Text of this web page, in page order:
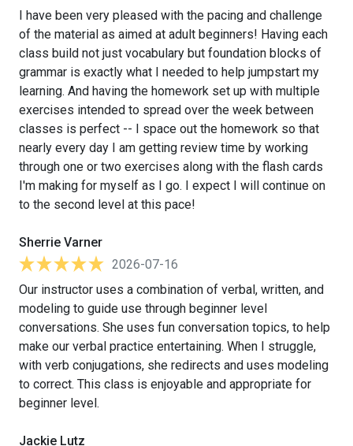
I have been very pleased with the pacing and challenge
of the material as aimed at adult beginners! Having each
class build not just vocabulary but foundation blocks of
grammar is exactly what I needed to help jumpstart my
learning. And having the homework set up with multiple
exercises intended to spread over the week between
classes is perfect -- I space out the homework so that
nearly every day I am getting review time by working
through one or two exercises along with the flash cards
I'm making for myself as I go. I expect I will continue on
to the second level at this pace!
Sherrie Varner
2026-07-16
Our instructor uses a combination of verbal, written, and
modeling to guide use through beginner level
conversations. She uses fun conversation topics, to help
make our verbal practice entertaining. When I struggle,
with verb conjugations, she redirects and uses modeling
to correct. This class is enjoyable and appropriate for
beginner level.
Jackie Lutz